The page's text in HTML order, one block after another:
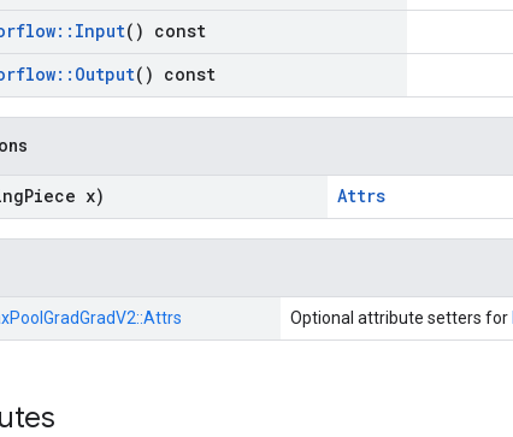
:: Input() const
:: Output() const
Piece x) Attrs
Attrs Optional attribute setters for